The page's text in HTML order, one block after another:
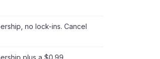
no lock-ins. Cancel
plus a $0.99